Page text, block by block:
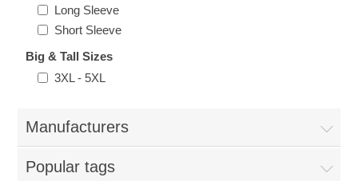
CLEARANCE
Long Sleeve
Short Sleeve
Big & Tall Sizes
3XL - 5XL
Manufacturers
Popular tags